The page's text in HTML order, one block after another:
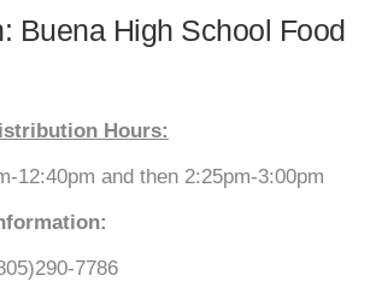
Buena High School Food
Hours:
12:40pm and then 2:25pm-3:00pm
7786